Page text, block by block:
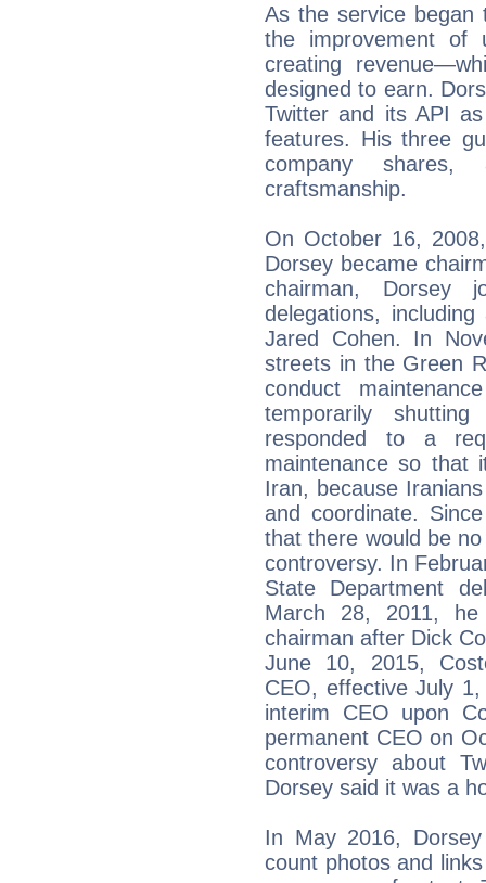
As the service began
the improvement of
creating
designed to earn.
Twitter and its API
features. His three
company shares,
craftsmanship.
On October 16,
Dorsey became
chairman, Dorsey
delegations,
Jared Cohen. In
streets in the Green
conduct
temporarily
responded to a
maintenance so that
Iran, because
and coordinate.
that there would be
controversy. In
State Department
March 28, 2011,
chairman after Dick
June 10, 2015,
CEO, effective July
interim CEO upon
permanent CEO on
controversy about
Dorsey said it was a
In May 2016,
count photos and